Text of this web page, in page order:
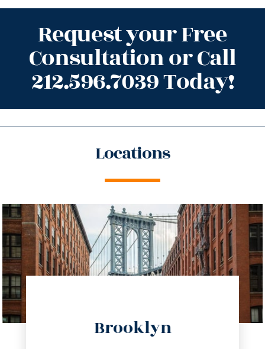
Request your Free
Consultation or Call
212.596.7039 Today!
Locations
Brooklyn
info@trustsandestate.com